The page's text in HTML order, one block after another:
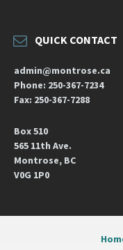
QUICK CONTACT
admin@montrose.ca
Phone: 250-367-7234
Fax: 250-367-7288
Box 510
565 11th Ave.
Montrose, BC
V0G 1P0